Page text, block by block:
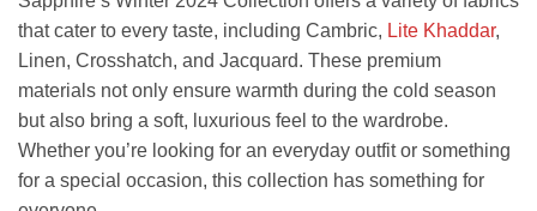
that cater to every taste, including Cambric, Lite Khaddar,
Linen, Crosshatch, and Jacquard. These premium
materials not only ensure warmth during the cold season
but also bring a soft, luxurious feel to the wardrobe.
Whether you’re looking for an everyday outfit or something
for a special occasion, this collection has something for